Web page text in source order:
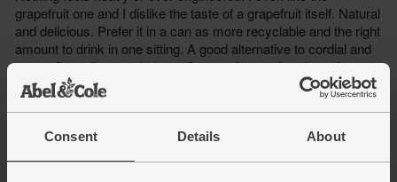
Consent Details About